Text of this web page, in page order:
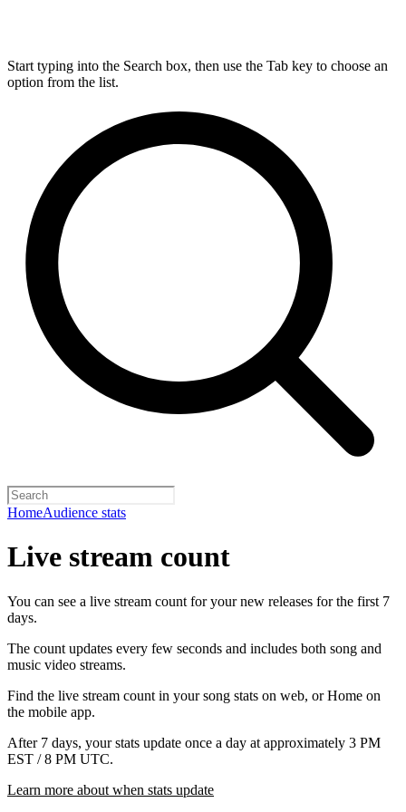
Start typing into the Search box, then use the Tab key to choose an
option from the list.
HomeAudience stats
Live stream count
You can see a live stream count for your new releases for the first 7
days.
The count updates every few seconds and includes both song and
music video streams.
Find the live stream count in your song stats on web, or Home on
the mobile app.
After 7 days, your stats update once a day at approximately 3 PM
EST / 8 PM UTC.
Learn more about when stats update